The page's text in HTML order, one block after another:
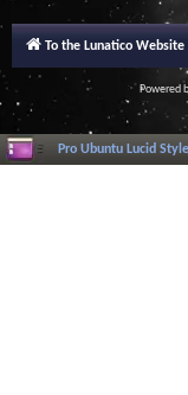
To the Lunatico Website
Powered
Pro Ubuntu Lucid Style